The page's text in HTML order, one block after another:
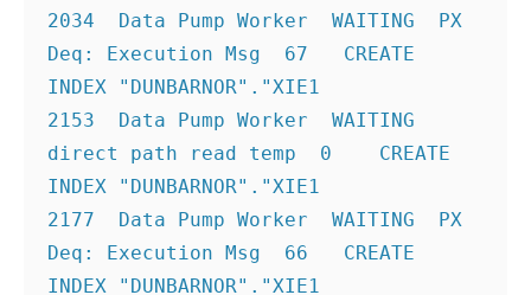
2034  Data Pump Worker  WAITING  PX
Deq: Execution Msg  67   CREATE
INDEX "DUNBARNOR"."XIE1
2153  Data Pump Worker  WAITING
direct path read temp  0    CREATE
INDEX "DUNBARNOR"."XIE1
2177  Data Pump Worker  WAITING  PX
Deq: Execution Msg  66   CREATE